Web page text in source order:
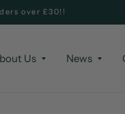
over £30!!
Us News